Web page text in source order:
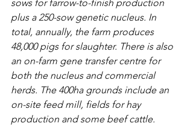
sows for farrow-to-finish production
plus a 250-sow genetic nucleus. In
total, annually, the farm produces
48,000 pigs for slaughter. There is also
an on-farm gene transfer centre for
both the nucleus and commercial
herds. The 400ha grounds include an
on-site feed mill, fields for hay
production and some beef cattle.